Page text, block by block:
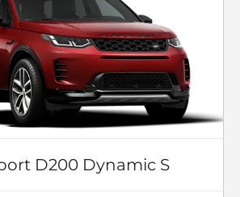
D200 Dynamic S